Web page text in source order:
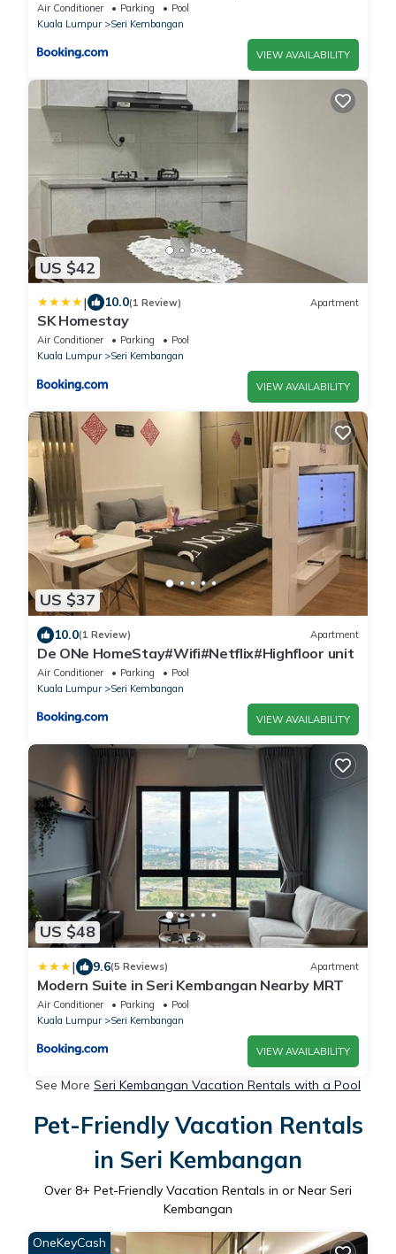
Air Conditioner Parking
Pool
Kuala Lumpur
Seri Kembangan
VIEW AVAILABILITY
US $42
| 10.0(1 Review) Apartment
SK Homestay
Air Conditioner Parking
Pool
Kuala Lumpur
Seri Kembangan
VIEW AVAILABILITY
US $37
10.0(1 Review) Apartment
De ONe HomeStay#Wifi#Netflix#Highfloor unit
Air Conditioner Parking
Pool
Kuala Lumpur
Seri Kembangan
VIEW AVAILABILITY
US $48
| 9.6(5 Reviews) Apartment
Modern Suite in Seri Kembangan Nearby MRT
Air Conditioner Parking
Pool
Kuala Lumpur
Seri Kembangan
VIEW AVAILABILITY
See More Seri Kembangan Vacation Rentals with a Pool
Pet-Friendly Vacation Rentals
in Seri Kembangan
Over 8+ Pet-Friendly Vacation Rentals in or Near Seri
Kembangan
OneKeyCash